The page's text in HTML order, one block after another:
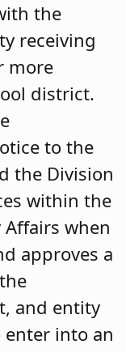
the
receiving
more
district.
to the
the Division
within the
when
approves a
and entity
enter into an